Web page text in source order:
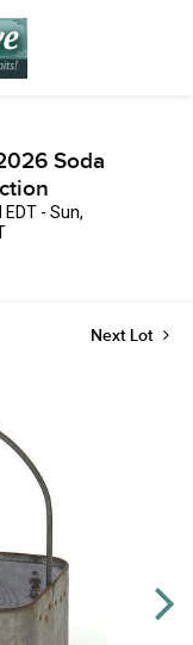
Soda
- Sun,
Next Lot